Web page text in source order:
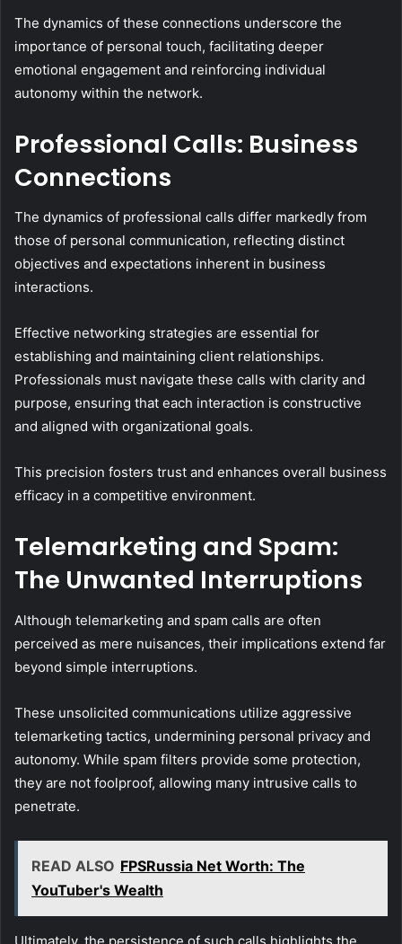
The dynamics of these connections underscore the
importance of personal touch, facilitating deeper
emotional engagement and reinforcing individual
autonomy within the network.
Professional Calls: Business
Connections
The dynamics of professional calls differ markedly from
those of personal communication, reflecting distinct
objectives and expectations inherent in business
interactions.
Effective networking strategies are essential for
establishing and maintaining client relationships.
Professionals must navigate these calls with clarity and
purpose, ensuring that each interaction is constructive
and aligned with organizational goals.
This precision fosters trust and enhances overall business
efficacy in a competitive environment.
Telemarketing and Spam:
The Unwanted Interruptions
Although telemarketing and spam calls are often
perceived as mere nuisances, their implications extend far
beyond simple interruptions.
These unsolicited communications utilize aggressive
telemarketing tactics, undermining personal privacy and
autonomy. While spam filters provide some protection,
they are not foolproof, allowing many intrusive calls to
penetrate.
READ ALSO FPSRussia Net Worth: The
YouTuber's Wealth